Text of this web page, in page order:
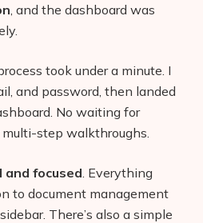
, and the dashboard was
took under a minute. I
and password, then landed
No waiting for
step walkthroughs.
and focused . Everything
to document management
There’s also a simple